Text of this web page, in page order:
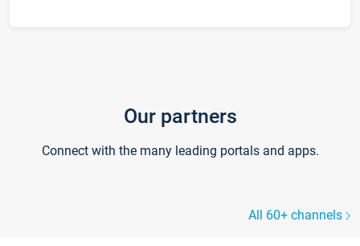
Our partners
Connect with the many leading portals and apps.
All 60+ channels